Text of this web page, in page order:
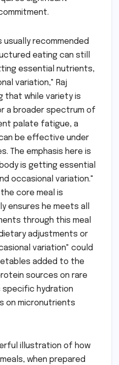
usually recommended
eating can still
essential nutrients,
variation," Raj
that while variety is
a broader spectrum of
palate fatigue, a
be effective under
The emphasis here is
is getting essential
occasional variation."
core meal is
ensures he meets all
through this meal
adjustments or
variation" could
added to the
sources on rare
specific hydration
on micronutrients
illustration of how
when prepared